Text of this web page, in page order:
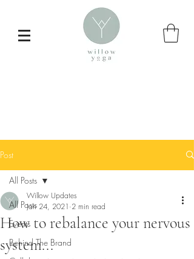
Inspire your
daily yoga practice
Post
All Posts
Events
Behind The Brand
All Posts
How to rebalance your nervous
system...
Willow Updates
Jan 24, 2021 2 min read